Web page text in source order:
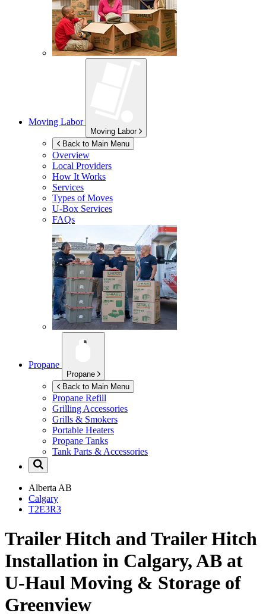
Moving Labor
Moving Labor
Back to Main Menu
Overview
Local Providers
How It Works
Services
Types of Moves
U-Box Services
FAQs
Propane
Propane
Back to Main Menu
Propane Refill
Grilling Accessories
Grills & Smokers
Portable Heaters
Propane Tanks
Tank Parts & Accessories
Alberta AB
Calgary
T2E3R3
Trailer Hitch and Trailer Hitch
Installation in Calgary, AB at
U-Haul Moving & Storage of
Greenview